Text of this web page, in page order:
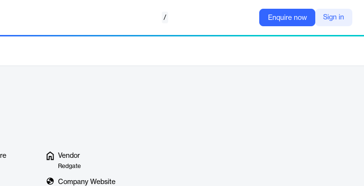
/ Enquire now Sign in
Vendor
Redgate
Company Website